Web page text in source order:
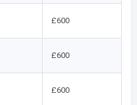
£600
£600
£600